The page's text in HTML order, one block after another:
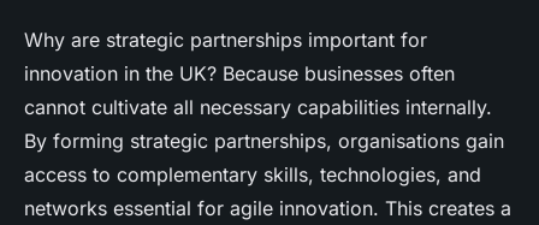
Why are strategic partnerships important for
innovation in the UK? Because businesses often
cannot cultivate all necessary capabilities internally.
By forming strategic partnerships, organisations gain
access to complementary skills, technologies, and
networks essential for agile innovation. This creates a